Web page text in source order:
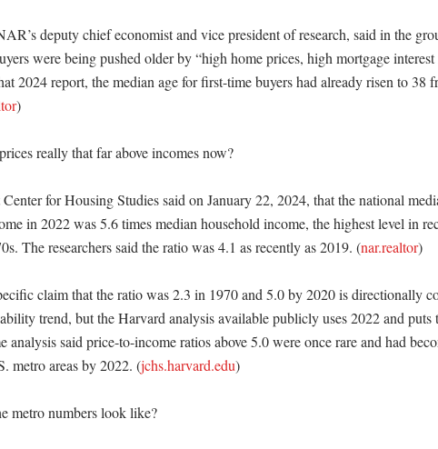
deputy chief economist and vice president of research, said in the
were being pushed older by “high home prices, high mortgage
2024 report, the median age for first-time buyers had already risen to 38
)
really that far above incomes now?
Center for Housing Studies said on January 22, 2024, that the national
in 2022 was 5.6 times median household income, the highest level in
The researchers said the ratio was 4.1 as recently as 2019. (nar.realtor)
claim that the ratio was 2.3 in 1970 and 5.0 by 2020 is directionally
trend, but the Harvard analysis available publicly uses 2022 and puts
analysis said price-to-income ratios above 5.0 were once rare and had
metro areas by 2022. (jchs.harvard.edu)
metro numbers look like?